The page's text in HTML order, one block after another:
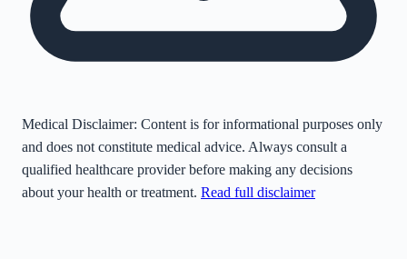
Medical Disclaimer: Content is for informational purposes only
and does not constitute medical advice. Always consult a
qualified healthcare provider before making any decisions
about your health or treatment. Read full disclaimer